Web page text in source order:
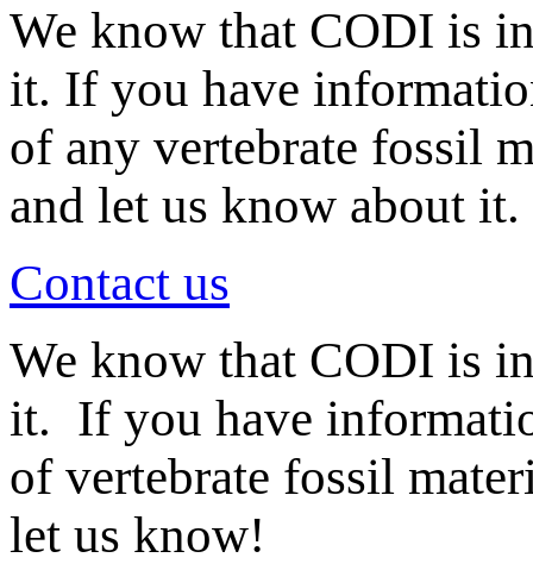
We know that CODI is
it. If you have
of any vertebrate fossil
and let us know about it.
Contact us
We know that CODI is
it. If you have
of vertebrate fossil
let us know!